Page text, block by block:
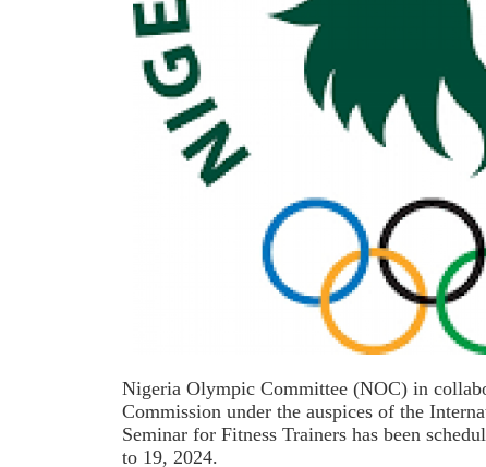
Nigeria Olympic Committee (NOC) in
Commission under the auspices of the
Seminar for Fitness Trainers has been
to 19, 2024.